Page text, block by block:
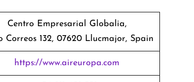
Centro Empresarial Globalia,
Correos 132, 07620 Llucmajor, Spain
https://www.aireuropa.com